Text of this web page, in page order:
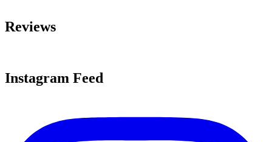
Reviews
Instagram Feed